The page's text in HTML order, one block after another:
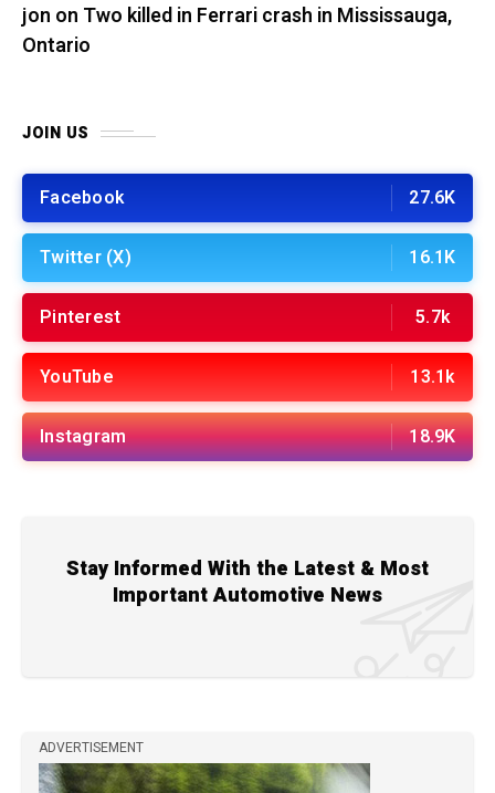
jon on Two killed in Ferrari crash in Mississauga,
Ontario
JOIN US
Facebook 27.6K
Twitter (X) 16.1K
Pinterest 5.7k
YouTube 13.1k
Instagram 18.9K
Stay Informed With the Latest & Most
Important Automotive News
ADVERTISEMENT